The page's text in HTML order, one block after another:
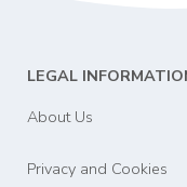
LEGAL
About Us
Privacy and Cookies